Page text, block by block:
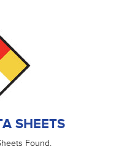
SHEETS
Found.